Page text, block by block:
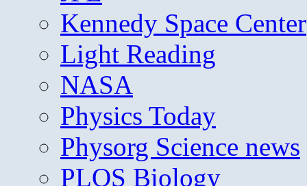
Kennedy Space Center
Light Reading
NASA
Physics Today
Physorg Science news
PLOS Biology